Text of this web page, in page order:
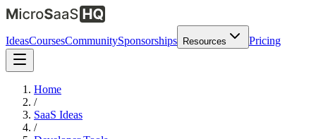
IdeasCoursesCommunitySponsorships Resources Pricing
Home
/
SaaS Ideas
/